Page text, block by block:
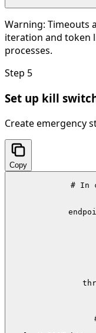
Warning: Timeouts
iteration and token
processes.
Step 5
Set up kill
Create emergency
Copy
# In